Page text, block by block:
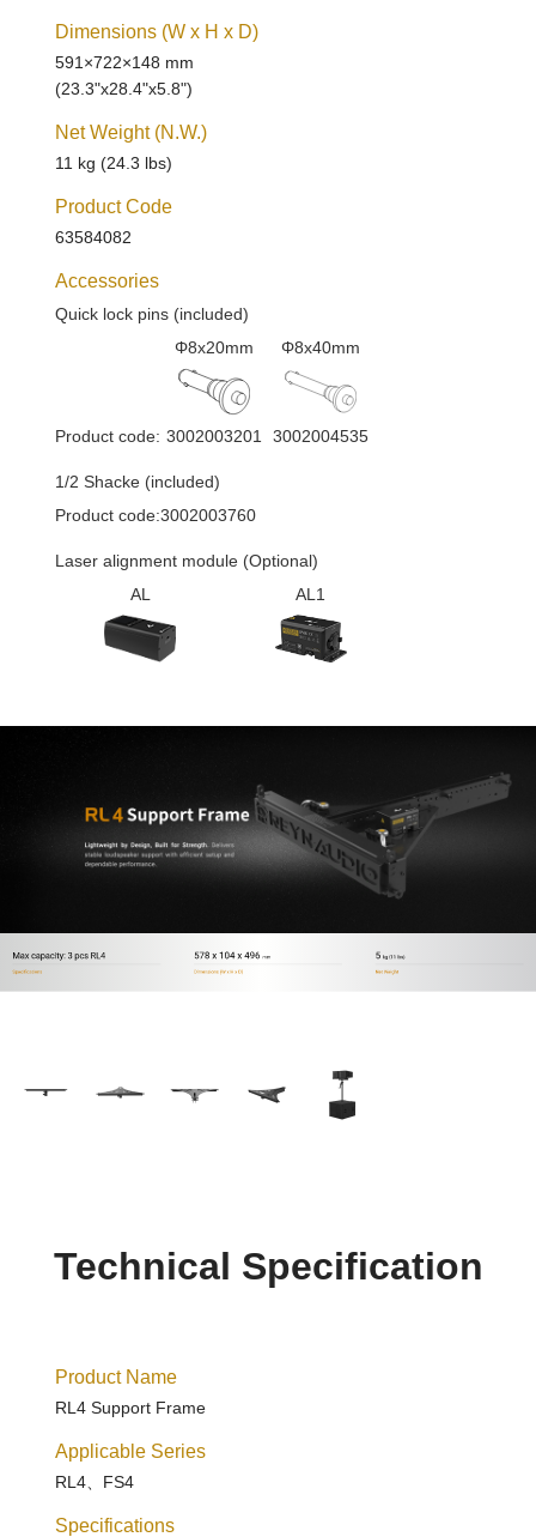
Dimensions (W x H x D)
591×722×148 mm
(23.3"x28.4"x5.8")
Net Weight (N.W.)
11 kg (24.3 lbs)
Product Code
63584082
Accessories
Quick lock pins (included)
Product code:
Φ8x20mm
3002003201
Φ8x40mm
3002004535
1/2 Shacke (included)
Product code:3002003760
Laser alignment module (Optional)
AL
AL1
Technical Specification
Product Name
RL4 Support Frame
Applicable Series
RL4、FS4
Specifications